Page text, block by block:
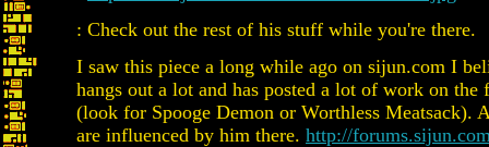
: Check out the rest of his stuff while you're there.
I saw this piece a long while ago on sijun.com I
hangs out a lot and has posted a lot of work on the
(look for Spooge Demon or Worthless Meatsack).
are influenced by him there. http://